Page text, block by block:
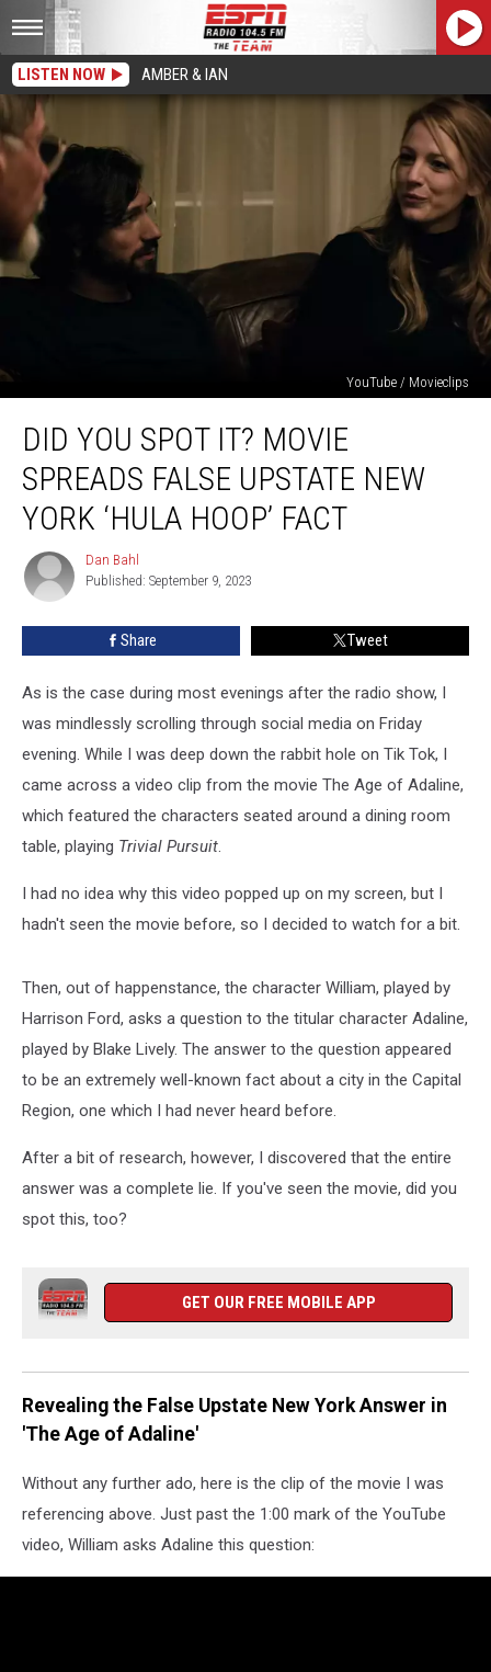
LISTEN NOW AMBER & IAN
YouTube / Movieclips
You
Spot
Movie
Spreads
False
Upstate
York
Fact
DID YOU SPOT IT? MOVIE
SPREADS FALSE UPSTATE NEW
YORK ‘HULA HOOP’ FACT
Dan
Bahl
Dan Bahl
Published: September 9, 2023
Share Tweet
As is the case during most evenings after the radio show, I
was mindlessly scrolling through social media on Friday
evening. While I was deep down the rabbit hole on Tik Tok, I
came across a video clip from the movie The Age of Adaline,
which featured the characters seated around a dining room
table, playing Trivial Pursuit.
I had no idea why this video popped up on my screen, but I
hadn't seen the movie before, so I decided to watch for a bit.
Then, out of happenstance, the character William, played by
Harrison Ford, asks a question to the titular character Adaline,
played by Blake Lively. The answer to the question appeared
to be an extremely well-known fact about a city in the Capital
Region, one which I had never heard before.
After a bit of research, however, I discovered that the entire
answer was a complete lie. If you've seen the movie, did you
spot this, too?
GET OUR FREE MOBILE APP
Revealing the False Upstate New York Answer in
'The Age of Adaline'
Without any further ado, here is the clip of the movie I was
referencing above. Just past the 1:00 mark of the YouTube
video, William asks Adaline this question: